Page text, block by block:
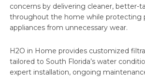
concerns by delivering cleaner, better-
throughout the home while protecting
appliances from unnecessary wear.
H2O in Home provides customized
tailored to South Florida’s water
expert installation, ongoing